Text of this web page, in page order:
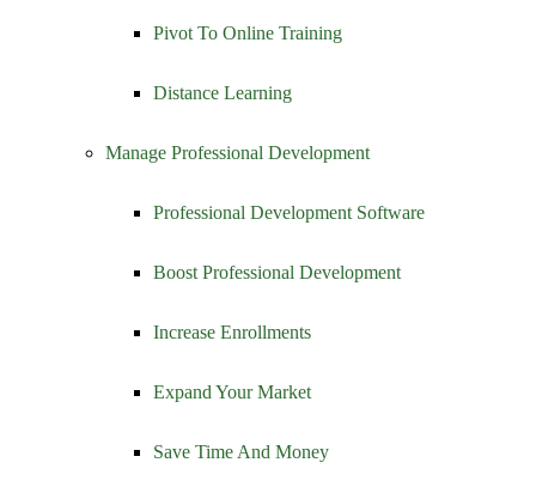
Pivot To Online Training
Distance Learning
Manage Professional Development
Professional Development Software
Boost Professional Development
Increase Enrollments
Expand Your Market
Save Time And Money